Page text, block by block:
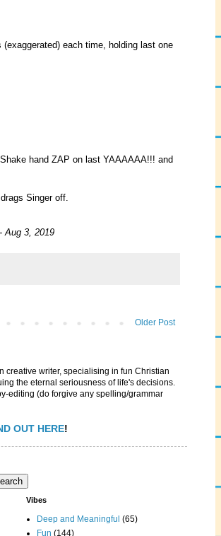
each time, holding last one
hand ZAP on last YAAAAAA!!! and
Singer off.
Aug 3, 2019
Older Post
creative writer, specialising in fun Christian
the eternal seriousness of life's decisions.
editing (do forgive any spelling/grammar
OUT HERE!
Vibes
Deep and Meaningful (65)
Fun (144)